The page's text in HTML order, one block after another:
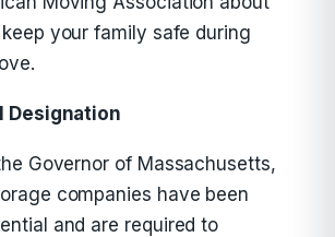
your family safe during
Designation
Governor of Massachusetts,
companies have been
and are required to